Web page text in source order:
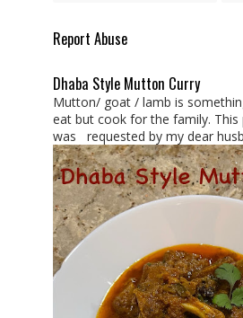
Report Abuse
Dhaba Style Mutton Curry
Mutton/ goat / lamb is
eat but cook for the family. This
was requested by my dear